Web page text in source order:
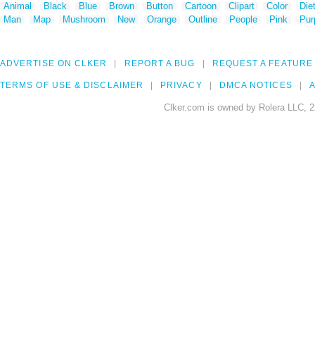
Animal Black Blue Brown Button Cartoon Clipart Color
Man
Map Mushroom New Orange Outline People Pink
ADVERTISE ON CLKER REPORT A BUG REQUEST A FEATURE
TERMS OF USE & DISCLAIMER PRIVACY DMCA NOTICES
Clker.com is owned by Rolera LLC,